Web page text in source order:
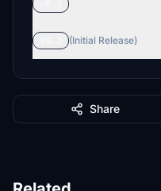
(Initial Release)
Share